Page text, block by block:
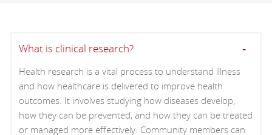
What is clinical research?
Health research is a vital process to understand illness
and how healthcare is delivered to improve health
outcomes. It involves studying how diseases develop,
how they can be prevented, and how they can be treated
or managed more effectively. Community members can